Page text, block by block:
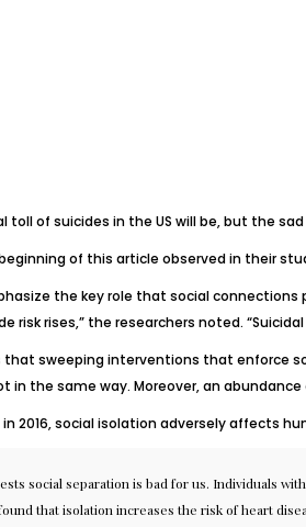
toll of suicides in the US will be, but the
of this article observed in their
the key role that social
risk rises,” the researchers noted.
that sweeping interventions that enforce
in the same way. Moreover, an
2016, social isolation adversely affects
social separation is bad for us. Individuals
that isolation increases the risk of heart